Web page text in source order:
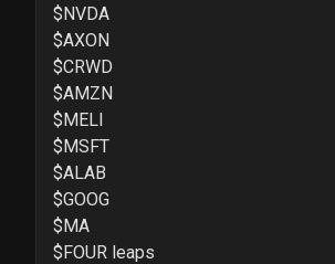
$NVDA
$AXON
$CRWD
$AMZN
$MELI
$MSFT
$ALAB
$GOOG
$MA
$FOUR leaps